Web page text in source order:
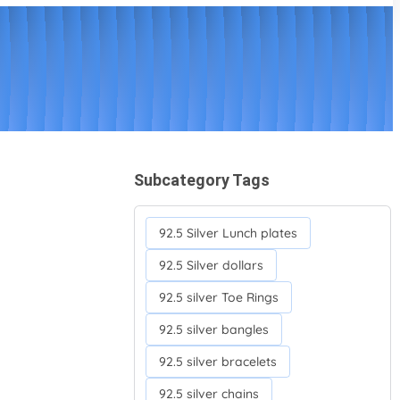
Subcategory Tags
92.5 Silver Lunch plates
92.5 Silver dollars
92.5 silver Toe Rings
92.5 silver bangles
92.5 silver bracelets
92.5 silver chains